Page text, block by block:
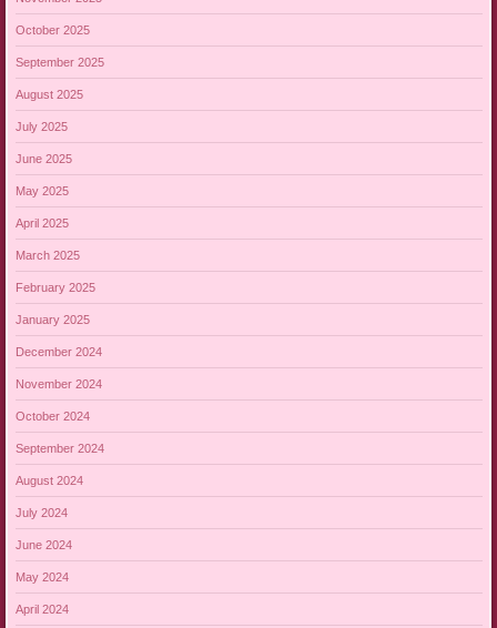
October 2025
September 2025
August 2025
July 2025
June 2025
May 2025
April 2025
March 2025
February 2025
January 2025
December 2024
November 2024
October 2024
September 2024
August 2024
July 2024
June 2024
May 2024
April 2024